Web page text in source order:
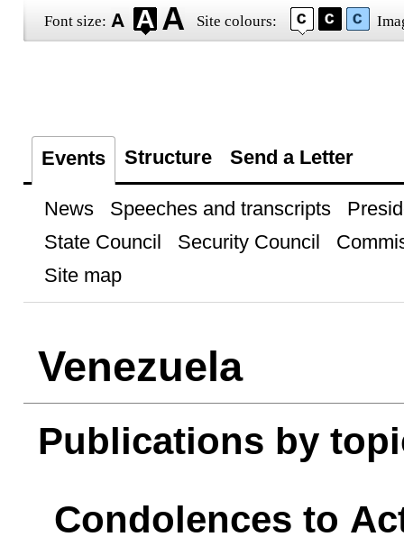
Font size: Site colours:
Events Structure Send a Letter
News Speeches and transcripts
State Council
Security Council
Site map
Venezuela
Publications by
Condolences to